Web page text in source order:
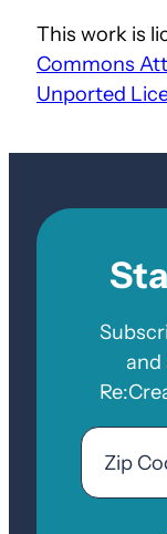
This work is
Commons
Unported
and
Email
Zip
Code